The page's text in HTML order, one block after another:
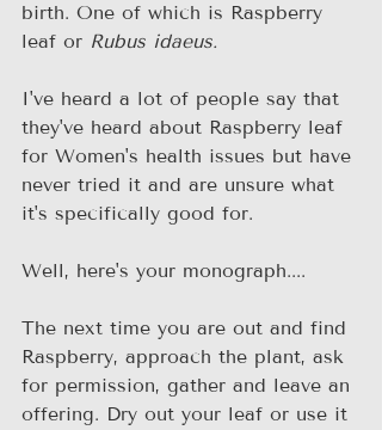
birth. One of which is Raspberry
leaf or Rubus idaeus.
I've heard a lot of people say that
they've heard about Raspberry leaf
for Women's health issues but have
never tried it and are unsure what
it's specifically good for.
Well, here's your monograph....
The next time you are out and find
Raspberry, approach the plant, ask
for permission, gather and leave an
offering. Dry out your leaf or use it